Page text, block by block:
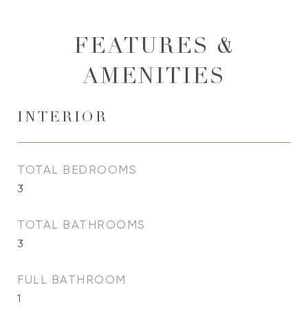
FEATURES &
AMENITIES
INTERIOR
TOTAL BEDROOMS
3
TOTAL BATHROOMS
3
FULL BATHROOM
1